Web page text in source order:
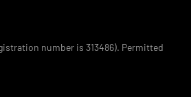
number is 313486). Permitted